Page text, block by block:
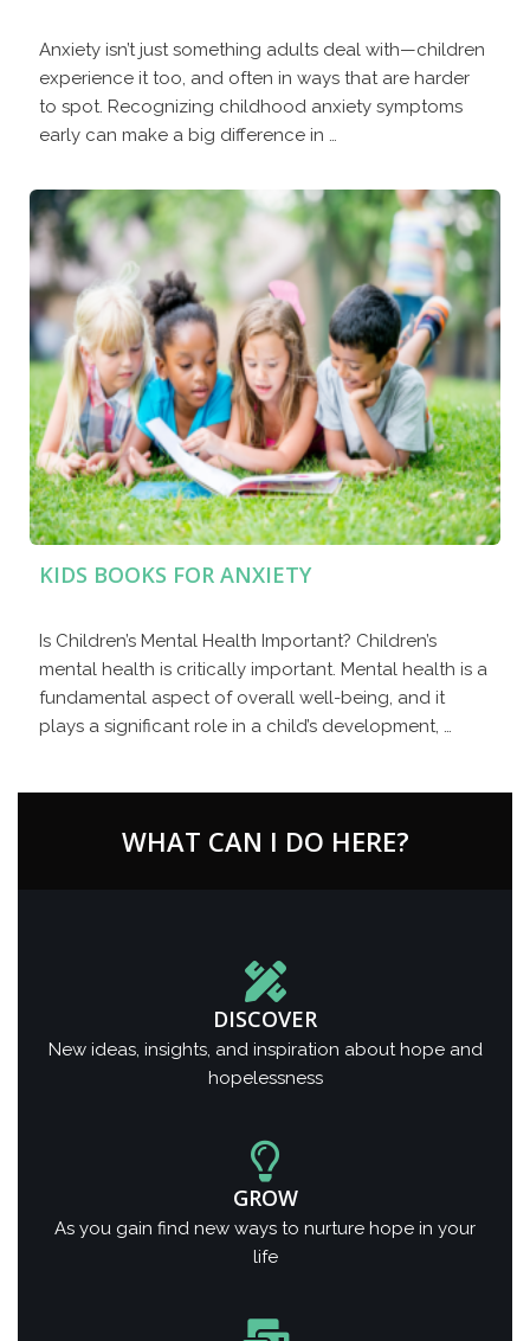
Anxiety isn’t just something adults deal with—children
experience it too, and often in ways that are harder
to spot. Recognizing childhood anxiety symptoms
early can make a big difference in …
KIDS BOOKS FOR ANXIETY
Is Children’s Mental Health Important? Children’s
mental health is critically important. Mental health is a
fundamental aspect of overall well-being, and it
plays a significant role in a child’s development, …
WHAT CAN I DO HERE?
DISCOVER
New ideas, insights, and inspiration about hope and
hopelessness
GROW
As you gain find new ways to nurture hope in your
life